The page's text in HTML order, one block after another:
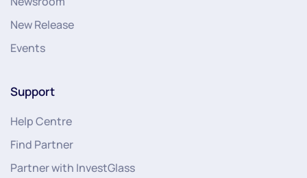
New Release
Events
Support
Help Centre
Find Partner
Partner with InvestGlass